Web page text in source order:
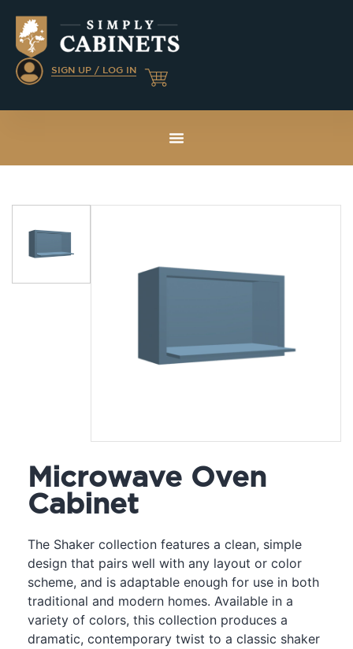
SIGN UP / LOG IN
Microwave Oven
Cabinet
The Shaker collection features a clean, simple
design that pairs well with any layout or color
scheme, and is adaptable enough for use in both
traditional and modern homes. Available in a
variety of colors, this collection produces a
dramatic, contemporary twist to a classic shaker